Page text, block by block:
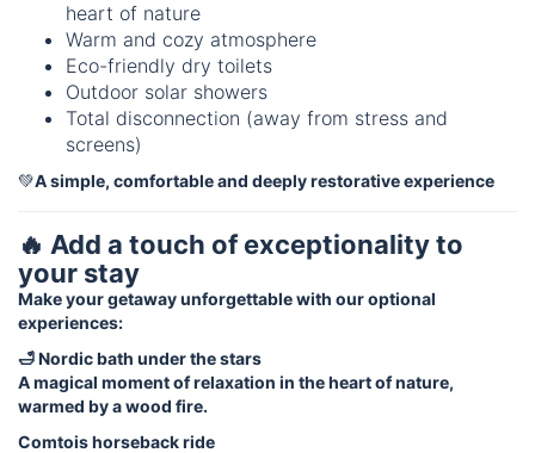
heart of nature
Warm and cozy atmosphere
Eco-friendly dry toilets
Outdoor solar showers
Total disconnection (away from stress and
screens)
💚A simple, comfortable and deeply restorative experience
🔥 Add a touch of exceptionality to
your stay
Make your getaway unforgettable with our optional
experiences:
🛁 Nordic bath under the stars
A magical moment of relaxation in the heart of nature,
warmed by a wood fire.
Comtois horseback ride